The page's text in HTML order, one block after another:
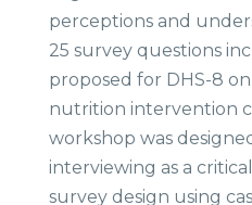
perceptions and
25 survey questions
proposed for DHS-8
nutrition intervention
workshop was
interviewing as a
survey design using